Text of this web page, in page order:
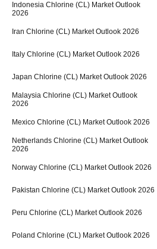
Indonesia Chlorine (CL) Market Outlook
2026
Iran Chlorine (CL) Market Outlook 2026
Italy Chlorine (CL) Market Outlook 2026
Japan Chlorine (CL) Market Outlook 2026
Malaysia Chlorine (CL) Market Outlook
2026
Mexico Chlorine (CL) Market Outlook 2026
Netherlands Chlorine (CL) Market Outlook
2026
Norway Chlorine (CL) Market Outlook 2026
Pakistan Chlorine (CL) Market Outlook 2026
Peru Chlorine (CL) Market Outlook 2026
Poland Chlorine (CL) Market Outlook 2026